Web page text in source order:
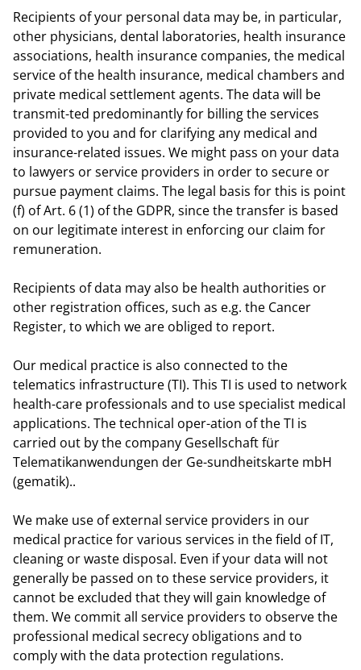
Recipients of your personal data may be, in particular,
other physicians, dental laboratories, health insurance
associations, health insurance companies, the medical
service of the health insurance, medical chambers and
private medical settlement agents. The data will be
transmit-ted predominantly for billing the services
provided to you and for clarifying any medical and
insurance-related issues. We might pass on your data
to lawyers or service providers in order to secure or
pursue payment claims. The legal basis for this is point
(f) of Art. 6 (1) of the GDPR, since the transfer is based
on our legitimate interest in enforcing our claim for
remuneration.
Recipients of data may also be health authorities or
other registration offices, such as e.g. the Cancer
Register, to which we are obliged to report.
Our medical practice is also connected to the
telematics infrastructure (TI). This TI is used to network
health-care professionals and to use specialist medical
applications. The technical oper-ation of the TI is
carried out by the company Gesellschaft für
Telematikanwendungen der Ge-sundheitskarte mbH
(gematik)..
We make use of external service providers in our
medical practice for various services in the field of IT,
cleaning or waste disposal. Even if your data will not
generally be passed on to these service providers, it
cannot be excluded that they will gain knowledge of
them. We commit all service providers to observe the
professional medical secrecy obligations and to
comply with the data protection regulations.